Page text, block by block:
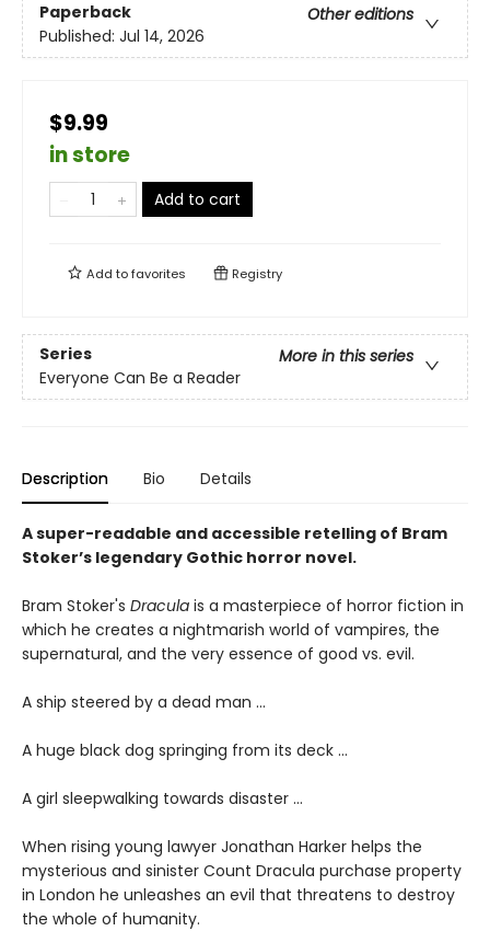
Paperback
Other editions
Published: Jul 14, 2026
$9.99
in store
Add to cart
Add tofavorites Registry
Series
More in this series
Everyone Can Be a Reader
Description Bio Details
A super-readable and accessible retelling of Bram
Stoker’s legendary Gothic horror novel.
Bram Stoker's Dracula is a masterpiece of horror fiction in
which he creates a nightmarish world of vampires, the
supernatural, and the very essence of good vs. evil.
A ship steered by a dead man …
A huge black dog springing from its deck …
A girl sleepwalking towards disaster …
When rising young lawyer Jonathan Harker helps the
mysterious and sinister Count Dracula purchase property
in London he unleashes an evil that threatens to destroy
the whole of humanity.